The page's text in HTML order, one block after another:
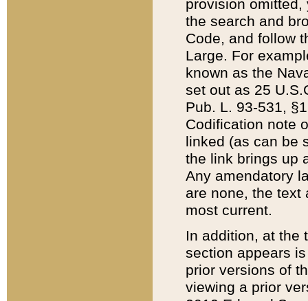
provision
the search and
Code, and follow
Large. For
known as the
set out as 25
Pub. L. 93-531,
Codification note
linked (as can be
the link brings up
Any amendatory
are none, the text
most current.
In addition, at the
section appears
prior versions of
viewing a prior